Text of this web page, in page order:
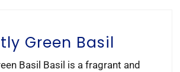
Green Basil
Basil Basil is a fragrant and